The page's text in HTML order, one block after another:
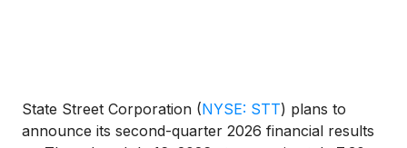
State Street Corporation (NYSE: STT) plans to
announce its second-quarter 2026 financial results